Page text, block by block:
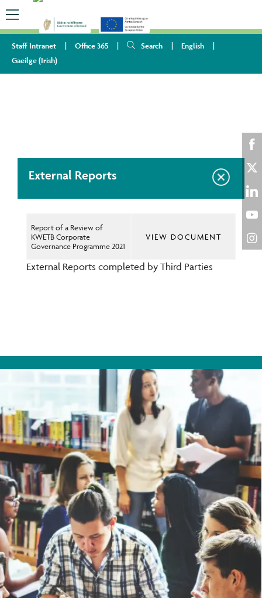
Staff Intranet Office 365 Search
English
Gaeilge(Irish)
External Reports
Report of a Review of
KWETB Corporate
Governance Programme 2021
VIEW DOCUMENT
External Reports completed by Third Parties
on
on
on
on